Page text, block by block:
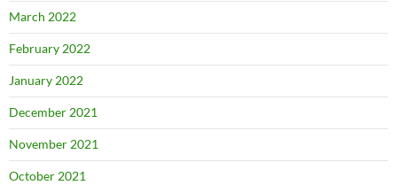
March 2022
February 2022
January 2022
December 2021
November 2021
October 2021